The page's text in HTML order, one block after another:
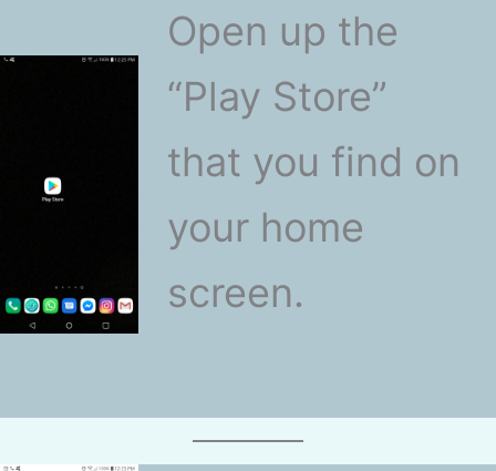
Open up the
“Play Store”
that you find on
your home
screen.